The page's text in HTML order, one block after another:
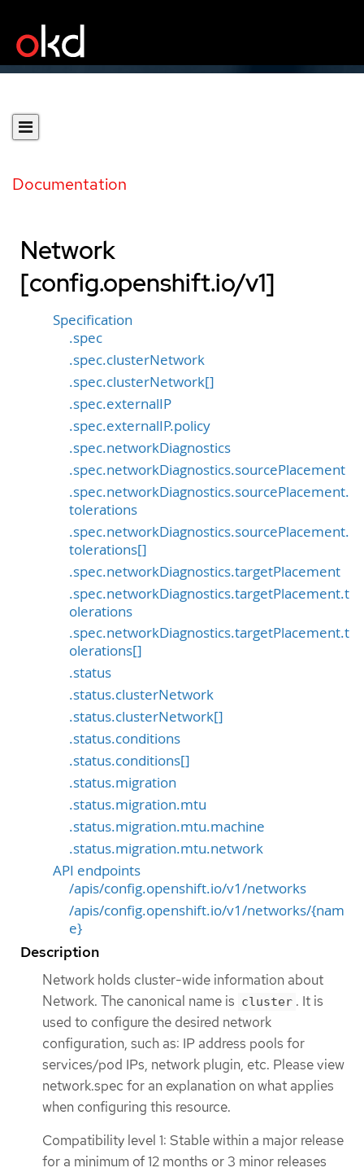
Documentation
Network
[config.openshift.io/v1]
Specification
.spec
.spec.clusterNetwork
.spec.clusterNetwork[]
.spec.externalIP
.spec.externalIP.policy
.spec.networkDiagnostics
.spec.networkDiagnostics.sourcePlacement
.spec.networkDiagnostics.sourcePlacement.
tolerations
.spec.networkDiagnostics.sourcePlacement.
tolerations[]
.spec.networkDiagnostics.targetPlacement
.spec.networkDiagnostics.targetPlacement.t
olerations
.spec.networkDiagnostics.targetPlacement.t
olerations[]
.status
.status.clusterNetwork
.status.clusterNetwork[]
.status.conditions
.status.conditions[]
.status.migration
.status.migration.mtu
.status.migration.mtu.machine
.status.migration.mtu.network
API endpoints
/apis/config.openshift.io/v1/networks
/apis/config.openshift.io/v1/networks/{nam
e}
Description
Network holds cluster-wide information about
Network. The canonical name is cluster . It is
used to configure the desired network
configuration, such as: IP address pools for
services/pod IPs, network plugin, etc. Please view
network.spec for an explanation on what applies
when configuring this resource.
Compatibility level 1: Stable within a major release
for a minimum of 12 months or 3 minor releases